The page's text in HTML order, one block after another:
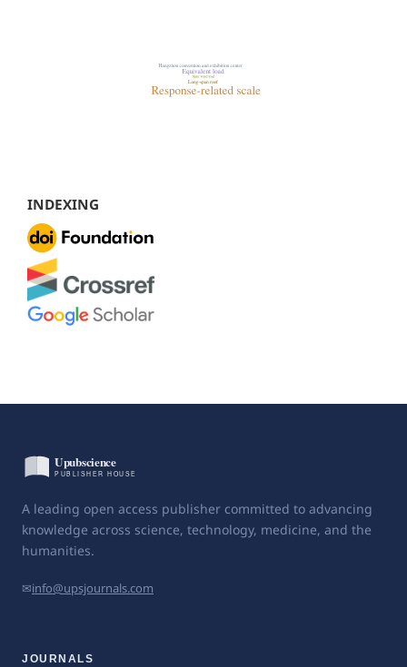
INDEXING
A leading open access publisher committed to advancing
knowledge across science, technology, medicine, and the
humanities.
✉info@upsjournals.com
JOURNALS